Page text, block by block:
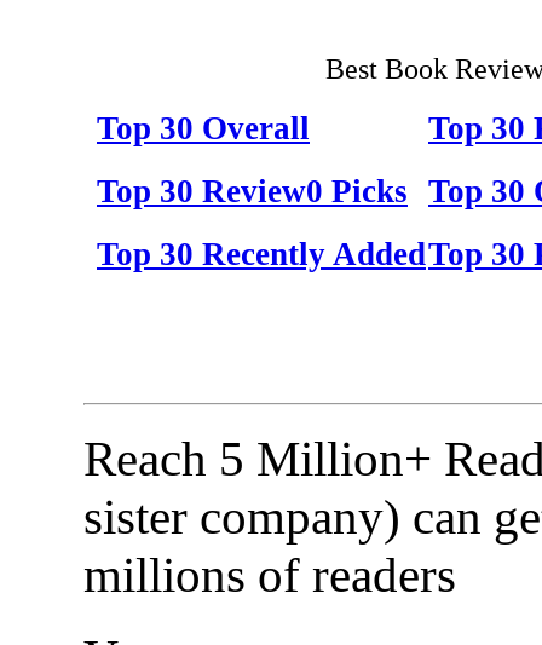
Best Book
Top 30 Overall
Top 30
Top 30 Review0 Picks Top 30
Top 30 Recently AddedTop 30
Reach 5 Million+
sister company) can
millions of readers